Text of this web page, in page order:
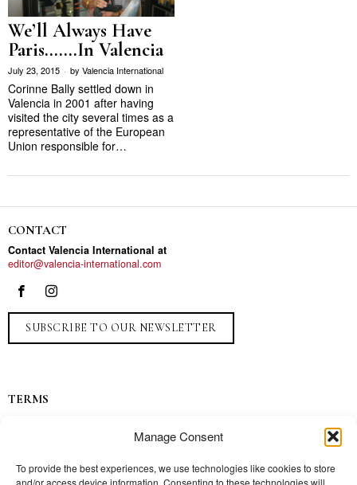
Manage Consent
To provide the best experiences, we use technologies like cookies to store
and/or access device information. Consenting to these technologies will
We’ll Always Have
Paris…….In Valencia
July 23, 2015 by Valencia International
Corinne Bally settled down in
Valencia in 2001 after having
visited the city several times as a
representative of the European
Union responsible for…
CONTACT
Contact Valencia International at
editor@valencia-international.com
SUBSCRIBE TO OUR NEWSLETTER
TERMS
Contact